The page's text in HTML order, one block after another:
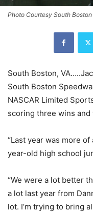
Photo Courtesy South
South Boston,
South Boston
NASCAR Limited
scoring three wins
“Last year was more
year-old high school
“We were a lot better
a lot last year from
lot. I’m trying to bring